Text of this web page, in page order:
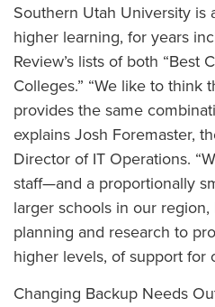
Southern Utah University is
higher learning, for years
Review’s lists of both “Best
Colleges.” “We like to think
provides the same
explains Josh Foremaster,
Director of IT Operations.
staff—and a proportionally
larger schools in our
planning and research to
higher levels, of support for
Changing Backup Needs